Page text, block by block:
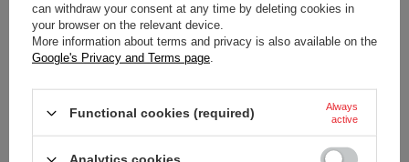
Brand Sparco
can withdraw your consent at any time by deleting cookies in
your browser on the relevant device.
More information about terms and privacy is also available on the
Google's Privacy and Terms page
Functional cookies (required)
Always
active
Analytics cookies